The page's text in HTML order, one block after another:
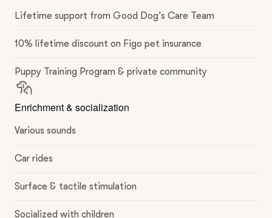
Lifetime support from Good Dog’s Care Team
10% lifetime discount on Figo pet insurance
Puppy Training Program & private community
Enrichment & socialization
Various sounds
Car rides
Surface & tactile stimulation
Socialized with children